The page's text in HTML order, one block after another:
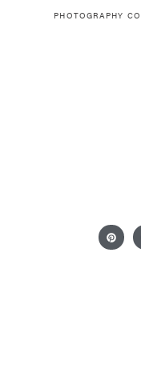
PHOTOGRAPHY